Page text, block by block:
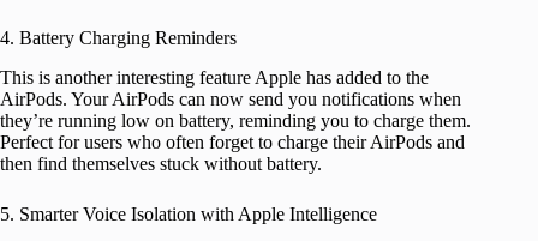
4. Battery Charging Reminders
This is another interesting feature Apple has added to the
AirPods. Your AirPods can now send you notifications when
they’re running low on battery, reminding you to charge them.
Perfect for users who often forget to charge their AirPods and
then find themselves stuck without battery.
5. Smarter Voice Isolation with Apple Intelligence